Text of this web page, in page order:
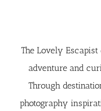
The Lovely
adventure and
Through
photography